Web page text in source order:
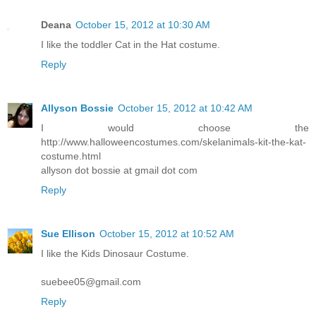
Deana October 15, 2012 at 10:30 AM
I like the toddler Cat in the Hat costume.
Reply
Allyson Bossie October 15, 2012 at 10:42 AM
I would choose the
http://www.halloweencostumes.com/skelanimals-kit-the-kat-
costume.html
allyson dot bossie at gmail dot com
Reply
Sue Ellison October 15, 2012 at 10:52 AM
I like the Kids Dinosaur Costume.
suebee05@gmail.com
Reply